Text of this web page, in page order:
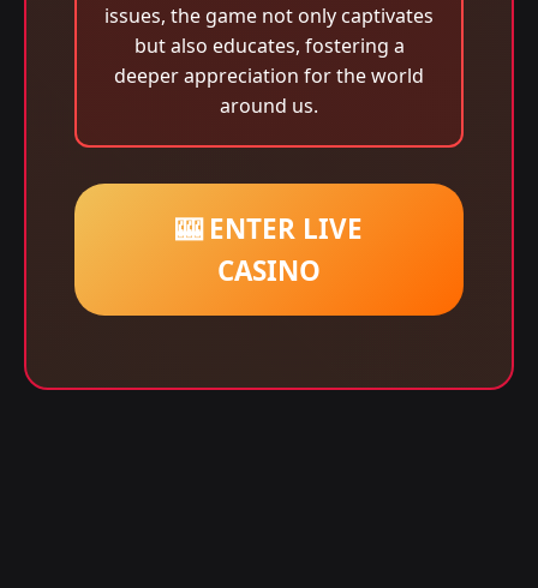
issues, the game not only captivates
but also educates, fostering a
deeper appreciation for the world
around us.
🎰 ENTER LIVE
CASINO